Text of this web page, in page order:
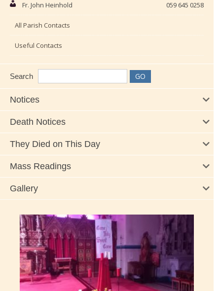
Fr. John Heinhold 059 645 0258
All Parish Contacts
Useful Contacts
Search
Notices
Death Notices
They Died on This Day
Mass Readings
Gallery